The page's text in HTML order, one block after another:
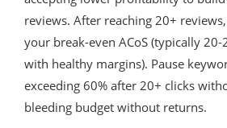
reviews. After reaching 20+
your break-even ACoS (typically
with healthy margins). Pause
exceeding 60% after 20+ clicks
bleeding budget without returns.